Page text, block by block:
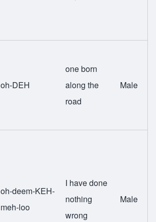
oh-DEH
one born
along the
road
Male
oh-deem-KEH-
meh-loo
I have done
nothing
wrong
Male